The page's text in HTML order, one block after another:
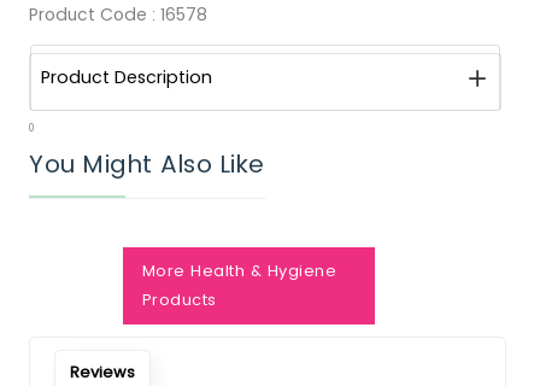
Product Code : 16578
Product Description
0
You Might Also Like
More Health & Hygiene
Products
Reviews